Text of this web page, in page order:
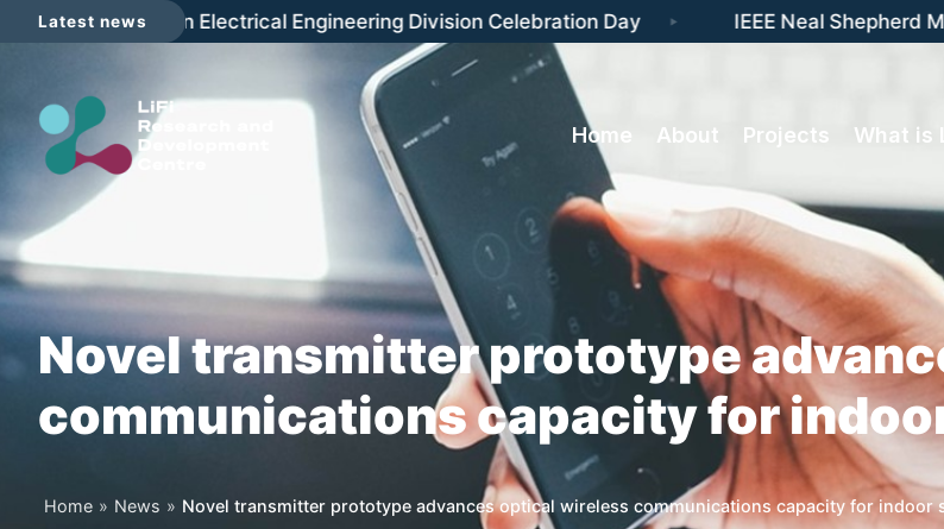
Skip
to
Latest news
The LRDC joins in Electrical Engineering Division Celebration Day IEEE Neal Shepherd
Home About Projects What is
Novel transmitter prototype
communications capacity for
Home » News » Novel transmitter prototype advances optical wireless communications capacity for indoor